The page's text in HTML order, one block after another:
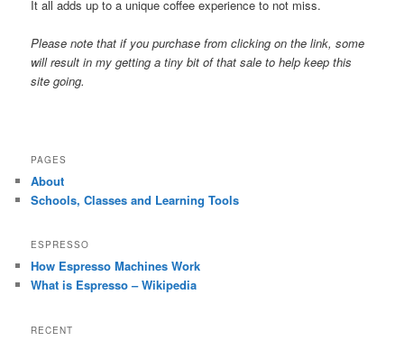
It all adds up to a unique coffee experience to not miss.
Please note that if you purchase from clicking on the link, some
will result in my getting a tiny bit of that sale to help keep this
site going.
PAGES
About
Schools, Classes and Learning Tools
ESPRESSO
How Espresso Machines Work
What is Espresso – Wikipedia
RECENT